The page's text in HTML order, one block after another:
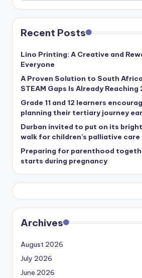
o
Recent Posts
Lino Printing: A Creative and
Everyone
A Proven Solution to South
STEAM Gaps Is Already
Grade 11 and 12 learners
planning their tertiary journey
Durban invited to put on its
walk for children’s palliative care
Preparing for parenthood
starts during pregnancy
Archives
August 2026
July 2026
June 2026